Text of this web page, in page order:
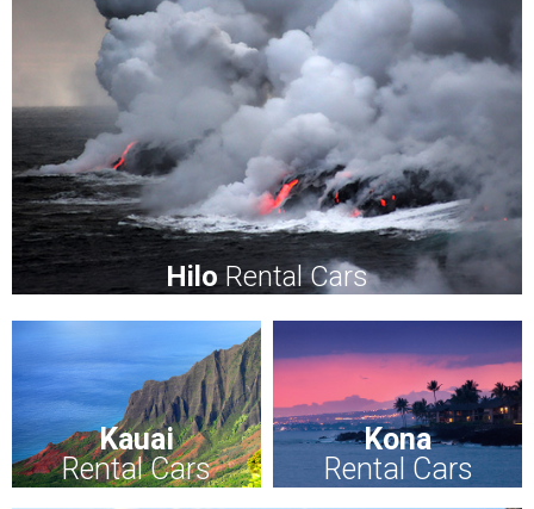
HiloRental Cars
Kauai
Rental Cars
Kona
Rental Cars